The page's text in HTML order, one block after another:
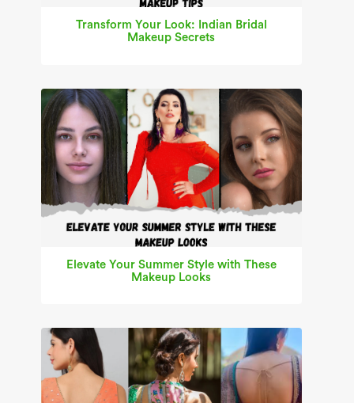
Transform Your Look: Indian Bridal
Makeup Secrets
Elevate Your Summer Style with These
Makeup Looks